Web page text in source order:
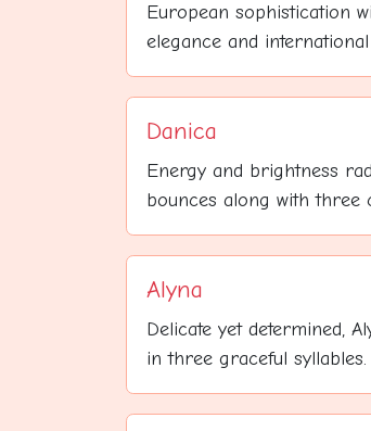
European sophistication
elegance and
Danica
Energy and brightness
bounces along with three
Alyna
Delicate yet determined,
in three graceful syllables.